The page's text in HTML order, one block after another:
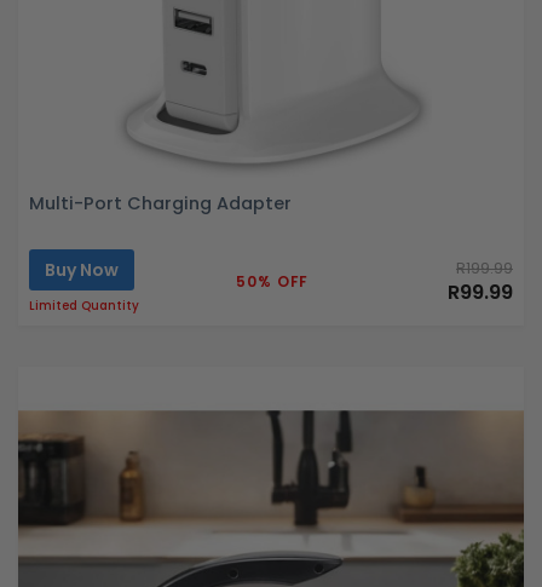
Multi-Port Charging Adapter
Buy Now
Limited Quantity
50% OFF
R199.99
R99.99